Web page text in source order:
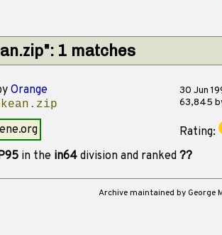
1 matches
Orange
30 Jun
63,845
Rating:
in the in64division and ranked ??
Archive maintained by George